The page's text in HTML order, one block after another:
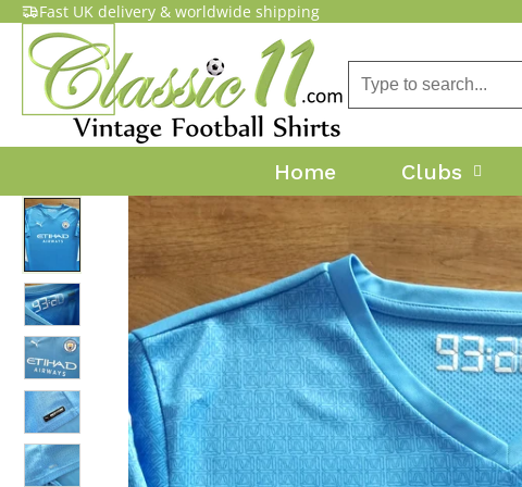
Fast UK delivery & worldwide shipping
Home Clubs